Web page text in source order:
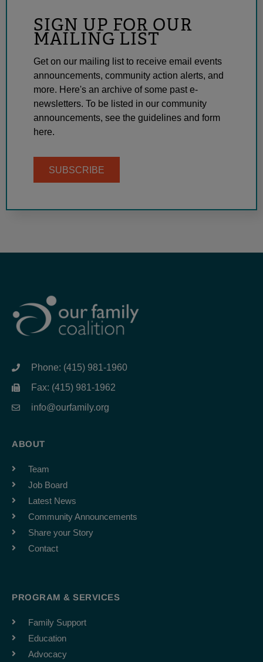
SIGN UP FOR OUR
MAILING LIST
Get on our mailing list to receive email events
announcements, community action alerts, and
more. Here's an archive of some past e-
newsletters. To be listed in our community
announcements, see the guidelines and form
here.
SUBSCRIBE
Phone: (415) 981-1960
Fax: (415) 981-1962
info@ourfamily.org
ABOUT
Team
Job Board
Latest News
Community Announcements
Share your Story
Contact
PROGRAM & SERVICES
Family Support
Education
Advocacy